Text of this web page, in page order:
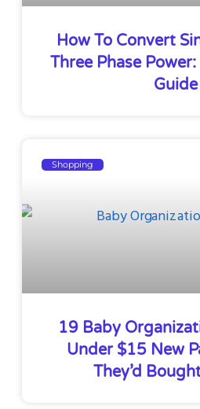
How To Convert
Three Phase
Guide
Shopping
19 Baby
Under $15 New
They’d